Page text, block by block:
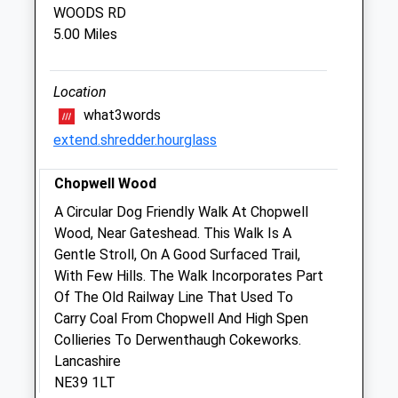
Thu
08:30
Closed between 13:00 and 14:00
Fri
08:30
18:00
Closed between 13:00 and 14:00
Sat
Bearl Farm
Bywell
Stocksfield
Northumberland
NE43 7AJ
01661 842542
Suzanne.sharp@bearlequine.co.uk
Website
WOODS RD
5.00 Miles
Location
what3words
extend.shredder.hourglass
Chopwell Wood
A Circular Dog Friendly Walk At Chopwell
Wood, Near Gateshead. This Walk Is A
Gentle Stroll, On A Good Surfaced Trail,
With Few Hills. The Walk Incorporates Part
Of The Old Railway Line That Used To
Carry Coal From Chopwell And High Spen
Collieries To Derwenthaugh Cokeworks.
Lancashire
NE39 1LT